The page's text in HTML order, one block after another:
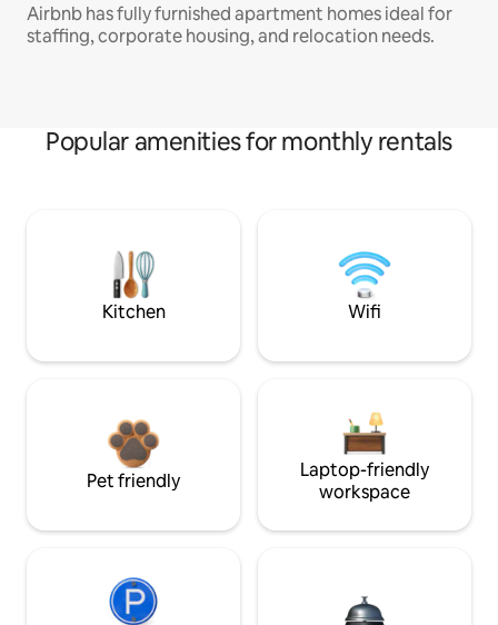
Airbnb has fully furnished apartment homes ideal for
staffing, corporate housing, and relocation needs.
Popular amenities for monthly rentals
Kitchen Wifi
Pet friendly
Laptop-friendly
workspace